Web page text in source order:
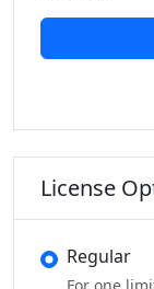
License
Regular